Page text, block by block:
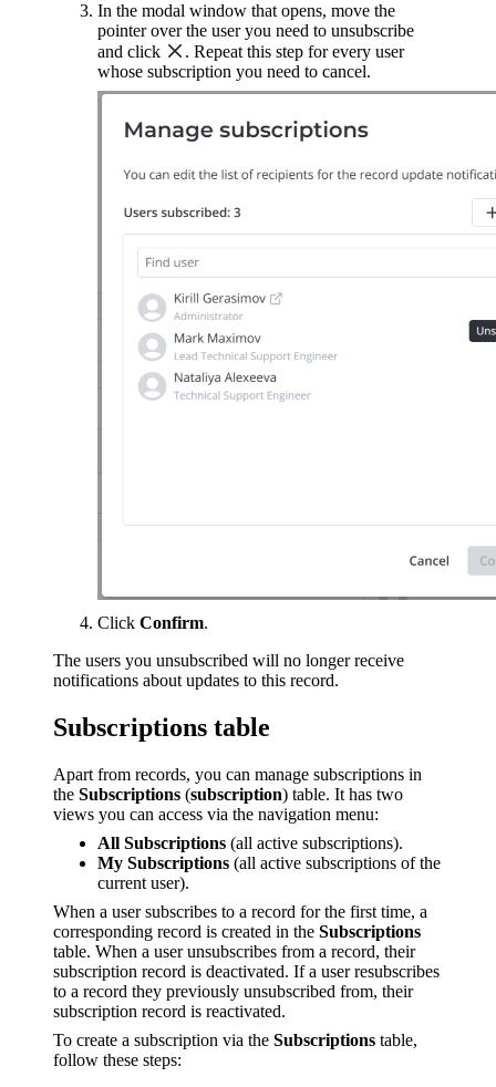
In the modal window that opens, move the
pointer over the user you need to unsubscribe
and click
. Repeat this step for every user
whose subscription you need to cancel.
Click Confirm.
The users you unsubscribed will no longer receive
notifications about updates to this record.
Subscriptions table
Apart from records, you can manage subscriptions in
the Subscriptions (subscription) table. It has two
views you can access via the navigation menu:
All Subscriptions (all active subscriptions).
My Subscriptions (all active subscriptions of the
current user).
When a user subscribes to a record for the first time, a
corresponding record is created in the Subscriptions
table. When a user unsubscribes from a record, their
subscription record is deactivated. If a user resubscribes
to a record they previously unsubscribed from, their
subscription record is reactivated.
To create a subscription via the Subscriptions table,
follow these steps: